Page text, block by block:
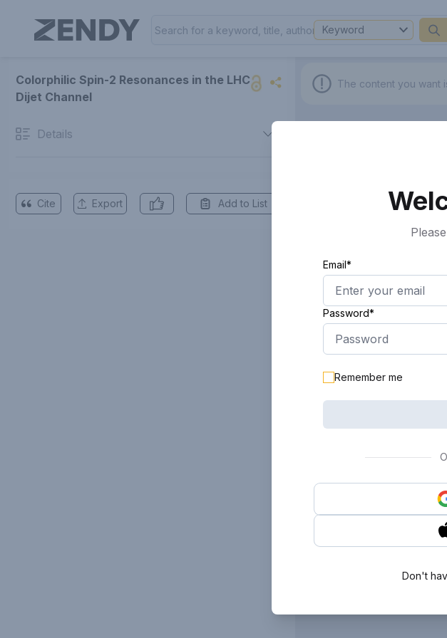
Keyword
Colorphilic Spin-2 Resonances in the LHC
Dijet Channel
Details
Cite Export Add to List
The content you want
Email*
Password*
Remember me
Don't